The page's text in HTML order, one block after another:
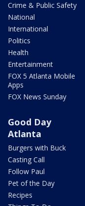
Crime & Public Safety
National
International
Politics
Health
Entertainment
FOX 5 Atlanta Mobile
Apps
FOX News Sunday
Good Day
Atlanta
Burgers with Buck
Casting Call
Follow Paul
Pet of the Day
Recipes